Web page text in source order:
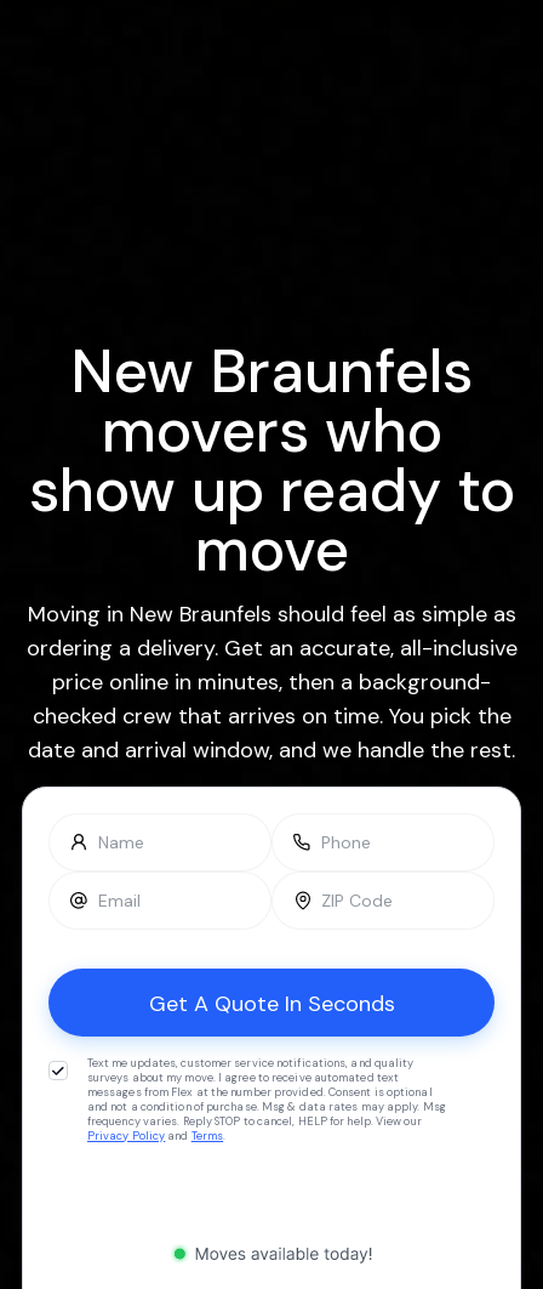
New Braunfels
movers who
show up ready to
move
Moving in New Braunfels should feel as simple as
ordering a delivery. Get an accurate, all-inclusive
price online in minutes, then a background-
checked crew that arrives on time. You pick the
date and arrival window, and we handle the rest.
Text me updates, customer service notifications, and quality
surveys about my move. I agree to receive automated text
messages from Flex at the number provided. Consent is optional
and not a condition of purchase. Msg & data rates may apply. Msg
frequency varies. Reply STOP to cancel, HELP for help. View our
Privacy Policy and Terms.